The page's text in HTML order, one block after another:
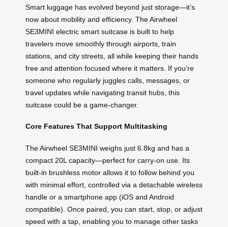
Smart luggage has evolved beyond just storage—it’s
now about mobility and efficiency. The Airwheel
SE3MINI electric smart suitcase is built to help
travelers move smoothly through airports, train
stations, and city streets, all while keeping their hands
free and attention focused where it matters. If you’re
someone who regularly juggles calls, messages, or
travel updates while navigating transit hubs, this
suitcase could be a game-changer.
Core Features That Support Multitasking
The Airwheel SE3MINI weighs just 6.8kg and has a
compact 20L capacity—perfect for carry-on use. Its
built-in brushless motor allows it to follow behind you
with minimal effort, controlled via a detachable wireless
handle or a smartphone app (iOS and Android
compatible). Once paired, you can start, stop, or adjust
speed with a tap, enabling you to manage other tasks